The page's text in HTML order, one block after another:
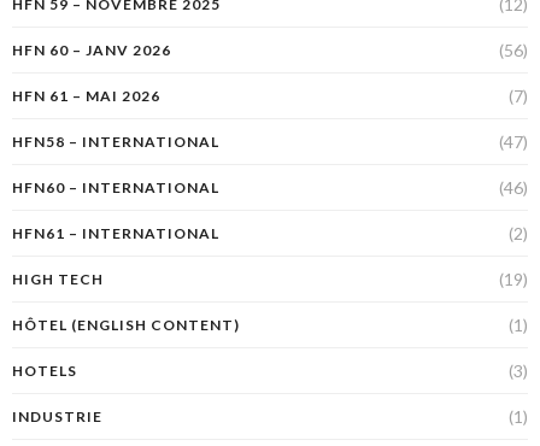
HFN 59 – NOVEMBRE 2025 (12)
HFN 60 – JANV 2026 (56)
HFN 61 – MAI 2026 (7)
HFN58 – INTERNATIONAL (47)
HFN60 – INTERNATIONAL (46)
HFN61 – INTERNATIONAL (2)
HIGH TECH (19)
HÔTEL (ENGLISH CONTENT) (1)
HOTELS (3)
INDUSTRIE (1)